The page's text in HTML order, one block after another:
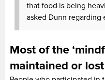
that food is being
asked Dunn regarding
Most of the
maintained or